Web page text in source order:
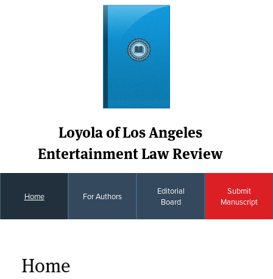
Loyola of Los Angeles
Entertainment Law Review
Home For Authors
Editorial
Board
Submit
Manuscript
Home